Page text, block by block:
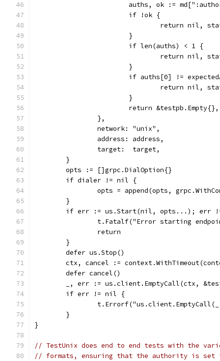
auths, ok :=
			if !ok {
return nil,
			}
			if len(auths) < 1 {
return nil,
			}
if auths[0] !=
return nil,
			}
return
		},
		network: "unix",
		address: address,
		target:  target,
	}
	opts := []grpc.DialOption{}
	if dialer != nil {
opts = append(opts,
	}
if err := us.Start(nil, opts...); err
t.Fatalf("Error starting
		return
	}
	defer us.Stop()
ctx, cancel :=
	defer cancel()
_, err := us.client.EmptyCall(ctx,
	if err != nil {
	}
}
// TestUnix does end to end tests with the
// formats, ensuring that the authority is set